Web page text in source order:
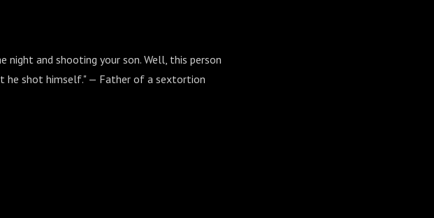
and shooting your son. Well, this person
he shot himself." — Father of a sextortion